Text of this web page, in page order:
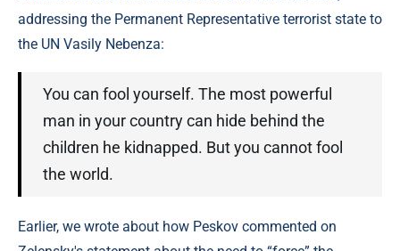
addressing the Permanent Representative terrorist state to
the UN Vasily Nebenza:
You can fool yourself. The most powerful
man in your country can hide behind the
children he kidnapped. But you cannot fool
the world.
Earlier, we wrote about how Peskov commented on